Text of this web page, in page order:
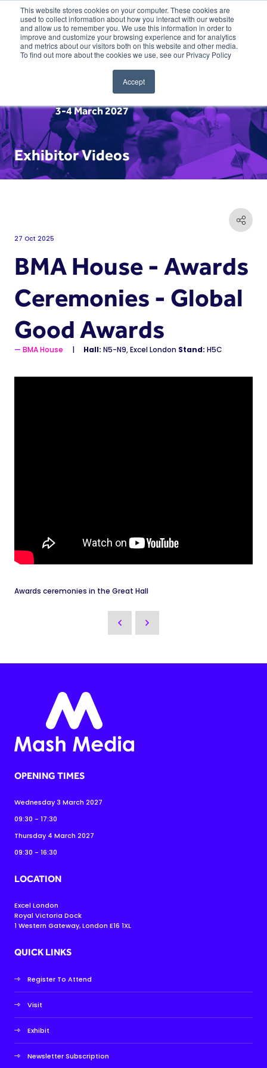
This website stores cookies on your computer. These cookies are
used to collect information about how you interact with our website
and allow us to remember you. We use this information in order to
improve and customize your browsing experience and for analytics
and metrics about our visitors both on this website and other media.
To find out more about the cookies we use, see our Privacy Policy
Accept
3-4 March 2027
Exhibitor Videos
27 Oct 2025
BMA House - Awards
Ceremonies - Global
Good Awards
BMA House Hall: N5-N9, Excel London Stand: H5C
Awards ceremonies in the Great Hall
OPENING TIMES
Wednesday 3 March 2027
09:30 - 17:30
Thursday 4 March 2027
09:30 - 16:30
LOCATION
Excel London
Royal Victoria Dock
1 Western Gateway, London E16 1XL
QUICK LINKS
Register To Attend
Visit
Exhibit
Newsletter Subscription